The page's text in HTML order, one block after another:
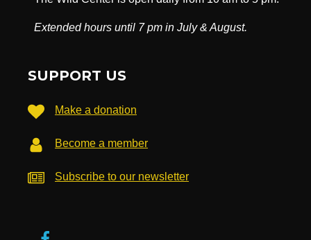
Extended hours until 7 pm in July & August.
SUPPORT US
Make a donation
Become a member
Subscribe to our newsletter